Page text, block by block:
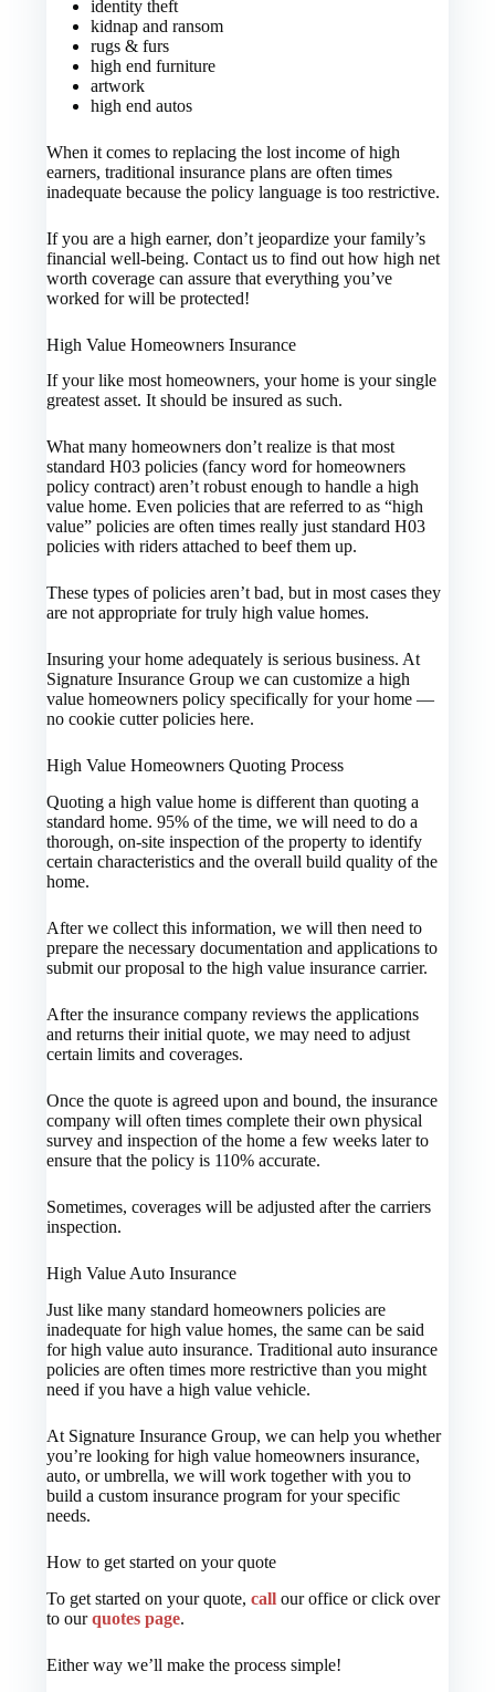
identity theft
kidnap and ransom
rugs & furs
high end furniture
artwork
high end autos
When it comes to replacing the lost income of high
earners, traditional insurance plans are often times
inadequate because the policy language is too restrictive.
If you are a high earner, don’t jeopardize your family’s
financial well-being. Contact us to find out how high net
worth coverage can assure that everything you’ve
worked for will be protected!
High Value Homeowners Insurance
If your like most homeowners, your home is your single
greatest asset. It should be insured as such.
What many homeowners don’t realize is that most
standard H03 policies (fancy word for homeowners
policy contract) aren’t robust enough to handle a high
value home. Even policies that are referred to as “high
value” policies are often times really just standard H03
policies with riders attached to beef them up.
These types of policies aren’t bad, but in most cases they
are not appropriate for truly high value homes.
Insuring your home adequately is serious business. At
Signature Insurance Group we can customize a high
value homeowners policy specifically for your home —
no cookie cutter policies here.
High Value Homeowners Quoting Process
Quoting a high value home is different than quoting a
standard home. 95% of the time, we will need to do a
thorough, on-site inspection of the property to identify
certain characteristics and the overall build quality of the
home.
After we collect this information, we will then need to
prepare the necessary documentation and applications to
submit our proposal to the high value insurance carrier.
After the insurance company reviews the applications
and returns their initial quote, we may need to adjust
certain limits and coverages.
Once the quote is agreed upon and bound, the insurance
company will often times complete their own physical
survey and inspection of the home a few weeks later to
ensure that the policy is 110% accurate.
Sometimes, coverages will be adjusted after the carriers
inspection.
High Value Auto Insurance
Just like many standard homeowners policies are
inadequate for high value homes, the same can be said
for high value auto insurance. Traditional auto insurance
policies are often times more restrictive than you might
need if you have a high value vehicle.
At Signature Insurance Group, we can help you whether
you’re looking for high value homeowners insurance,
auto, or umbrella, we will work together with you to
build a custom insurance program for your specific
needs.
How to get started on your quote
To get started on your quote,call our office or click over
to ourquotes page.
Either way we’ll make the process simple!